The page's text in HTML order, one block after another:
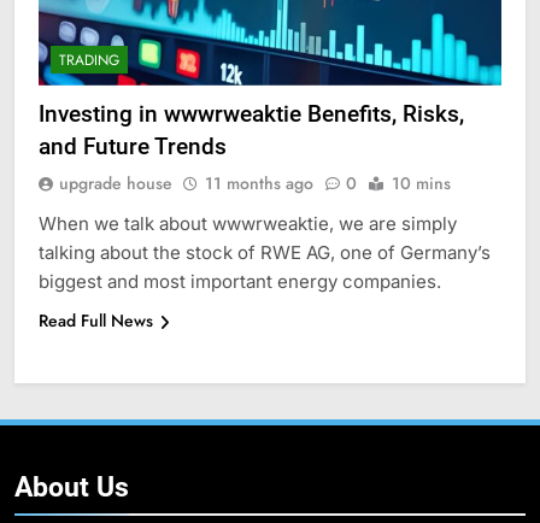
TRADING
Investing in wwwrweaktie Benefits, Risks,
and Future Trends
upgrade house 11 months ago 0 10 mins
When we talk about wwwrweaktie, we are simply
talking about the stock of RWE AG, one of Germany’s
biggest and most important energy companies.
Read Full News
About Us